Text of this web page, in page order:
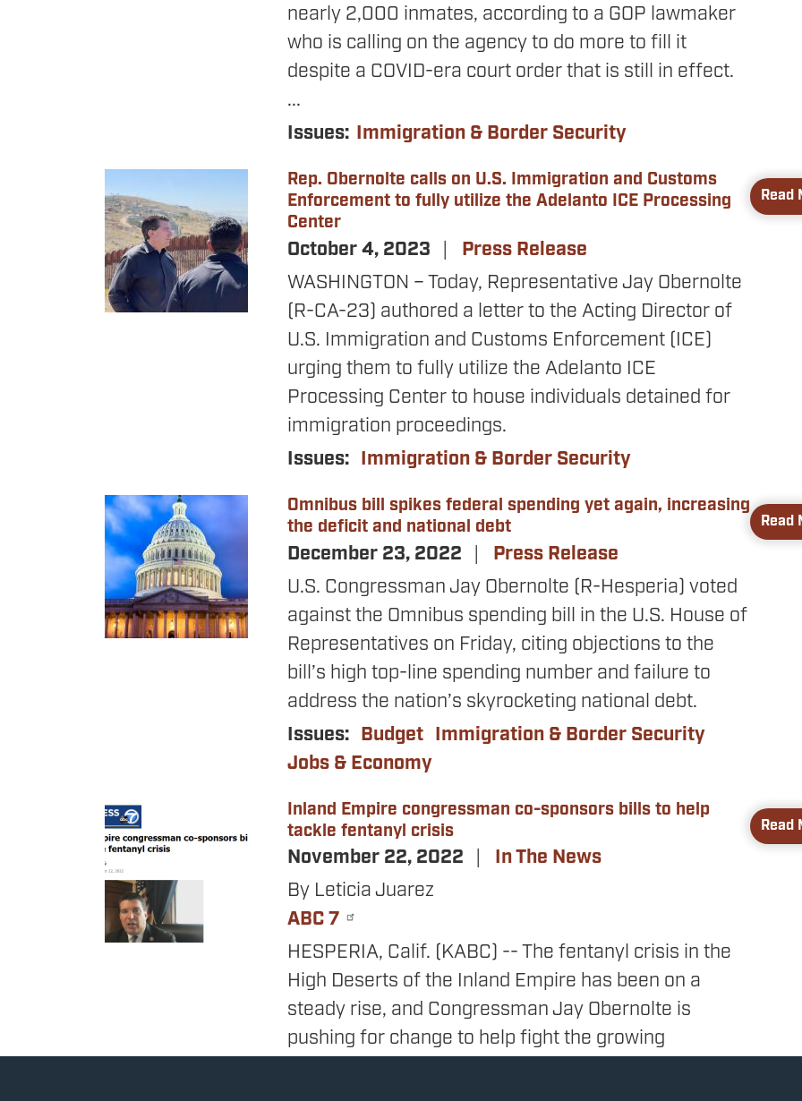
nearly 2,000 inmates, according to a GOP lawmaker
who is calling on the agency to do more to fill it
despite a COVID-era court order that is still in effect.
...
Issues: Immigration & Border Security
Rep. Obernolte calls on U.S. Immigration and Customs
Enforcement to fully utilize the Adelanto ICE Processing
Center
October 4, 2023
Press Release
WASHINGTON – Today, Representative Jay Obernolte
(R-CA-23) authored a letter to the Acting Director of
U.S. Immigration and Customs Enforcement (ICE)
urging them to fully utilize the Adelanto ICE
Processing Center to house individuals detained for
immigration proceedings.
Issues: Immigration & Border Security
Read
Image
Omnibus bill spikes federal spending yet again, increasing
the deficit and national debt
December 23, 2022
Press Release
U.S. Congressman Jay Obernolte (R-Hesperia) voted
against the Omnibus spending bill in the U.S. House of
Representatives on Friday, citing objections to the
bill’s high top-line spending number and failure to
address the nation’s skyrocketing national debt.
Issues: Budget Immigration & Border Security
Jobs & Economy
Read
Image
Inland Empire congressman co-sponsors bills to help
tackle fentanyl crisis
November 22, 2022
In The News
By Leticia Juarez
ABC 7
HESPERIA, Calif. (KABC) -- The fentanyl crisis in the
High Deserts of the Inland Empire has been on a
steady rise, and Congressman Jay Obernolte is
pushing for change to help fight the growing
Read